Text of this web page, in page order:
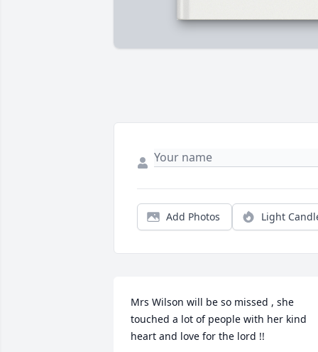
Add Photos Light
Mrs Wilson will be so missed , she
touched a lot of people with her kind
heart and love for the lord !!